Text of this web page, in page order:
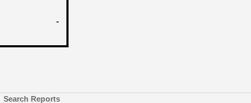
-
Search Reports